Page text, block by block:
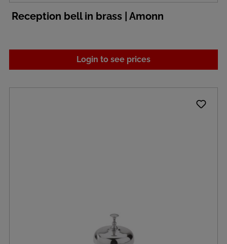
Reception bell in brass | Amonn
Login to see prices